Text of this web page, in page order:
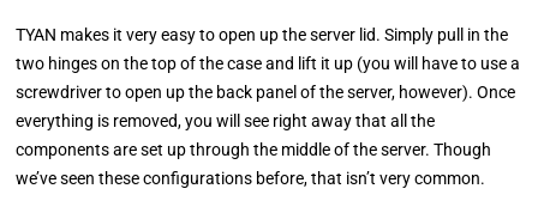
TYAN makes it very easy to open up the server lid. Simply pull in the
two hinges on the top of the case and lift it up (you will have to use a
screwdriver to open up the back panel of the server, however). Once
everything is removed, you will see right away that all the
components are set up through the middle of the server. Though
we’ve seen these configurations before, that isn’t very common.